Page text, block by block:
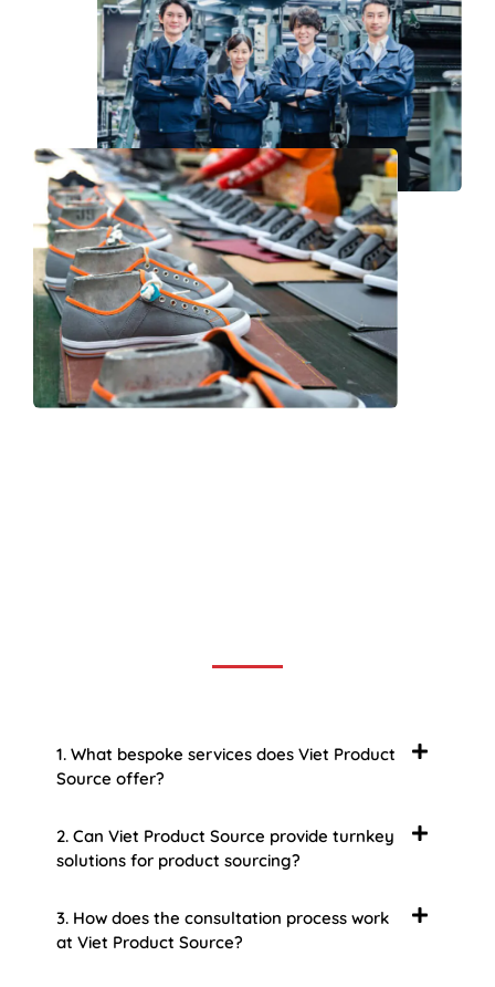
1. What bespoke services does Viet Product
Source offer?
2. Can Viet Product Source provide turnkey
solutions for product sourcing?
3. How does the consultation process work
at Viet Product Source?